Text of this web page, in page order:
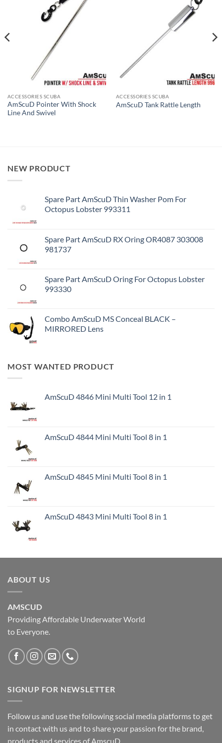
ACCESSORIES SCUBA
AmScuD Pointer With Shock
Line And Swivel
ACCESSORIES SCUBA
AmScuD Tank Rattle Length
NEW PRODUCT
Spare Part AmScuD Thin Washer Pom For
Octopus Lobster 993311
Spare Part AmScuD RX Oring OR4087 303008
981737
Spare Part AmScuD Oring For Octopus Lobster
993330
Combo AmScuD MS Conceal BLACK –
MIRRORED Lens
MOST WANTED PRODUCT
AmScuD 4846 Mini Multi Tool 12 in 1
AmScuD 4844 Mini Multi Tool 8 in 1
AmScuD 4845 Mini Multi Tool 8 in 1
AmScuD 4843 Mini Multi Tool 8 in 1
ABOUT US
AMSCUD
Providing Affordable Underwater World
to Everyone.
SIGNUP FOR NEWSLETTER
Follow us and use the following social media platforms to get
in contact with us and to share your passion for the brand,
products and services of AmscuD.